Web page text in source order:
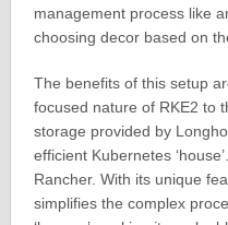
management process like
choosing decor based on
The benefits of this setup
focused nature of RKE2 to
storage provided by
efficient Kubernetes
Rancher. With its unique
simplifies the complex